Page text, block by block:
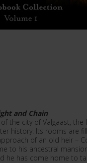
and Chain
the city of Valgaast,
history. Its rooms are
of an old heir –
to his ancestral
he has come home to